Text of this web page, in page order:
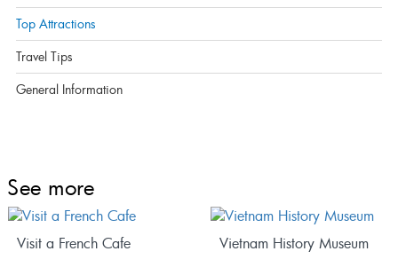
Top Attractions
Travel Tips
General Information
See more
Visit a French Cafe Vietnam History Museum